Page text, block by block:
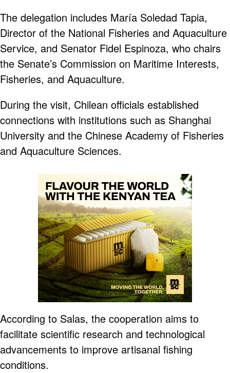
The delegation includes María Soledad Tapia,
Director of the National Fisheries and Aquaculture
Service, and Senator Fidel Espinoza, who chairs
the Senate’s Commission on Maritime Interests,
Fisheries, and Aquaculture.
During the visit, Chilean officials established
connections with institutions such as Shanghai
University and the Chinese Academy of Fisheries
and Aquaculture Sciences.
According to Salas, the cooperation aims to
facilitate scientific research and technological
advancements to improve artisanal fishing
conditions.